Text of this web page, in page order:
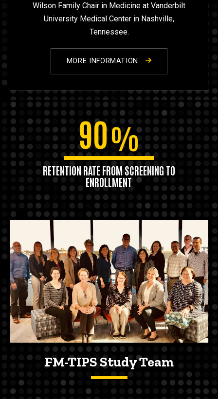
Wilson Family Chair in Medicine at Vanderbilt
University Medical Center in Nashville,
Tennessee.
MORE INFORMATION
90%
RETENTION RATE FROM SCREENING TO
ENROLLMENT
FM-TIPS Study Team